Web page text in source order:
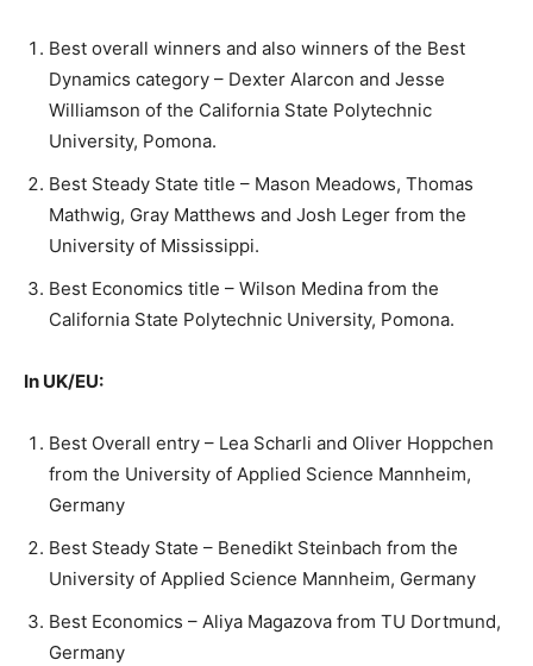
Best overall winners and also winners of the Best
Dynamics category – Dexter Alarcon and Jesse
Williamson of the California State Polytechnic
University, Pomona.
Best Steady State title – Mason Meadows, Thomas
Mathwig, Gray Matthews and Josh Leger from the
University of Mississippi.
Best Economics title – Wilson Medina from the
California State Polytechnic University, Pomona.
In UK/EU:
Best Overall entry – Lea Scharli and Oliver Hoppchen
from the University of Applied Science Mannheim,
Germany
Best Steady State – Benedikt Steinbach from the
University of Applied Science Mannheim, Germany
Best Economics – Aliya Magazova from TU Dortmund,
Germany